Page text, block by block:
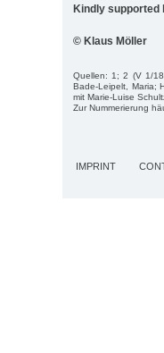
Kindly supported
© Klaus Möller
Quellen: 1; 2 (V 1/
Bade-Leipelt, Maria;
mit Marie-Luise
Zur Nummerierung
IMPRINT